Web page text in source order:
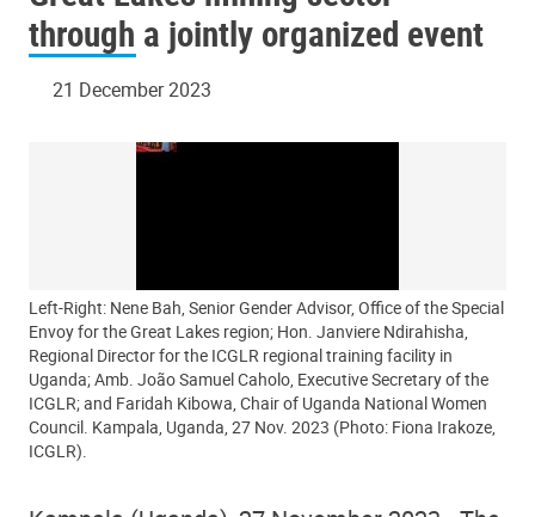
through a jointly organized event
21 December 2023
Left-Right: Nene Bah, Senior Gender Advisor, Office of the Special
Envoy for the Great Lakes region; Hon. Janviere Ndirahisha,
Regional Director for the ICGLR regional training facility in
Uganda; Amb. João Samuel Caholo, Executive Secretary of the
ICGLR; and Faridah Kibowa, Chair of Uganda National Women
Council. Kampala, Uganda, 27 Nov. 2023 (Photo: Fiona Irakoze,
ICGLR).